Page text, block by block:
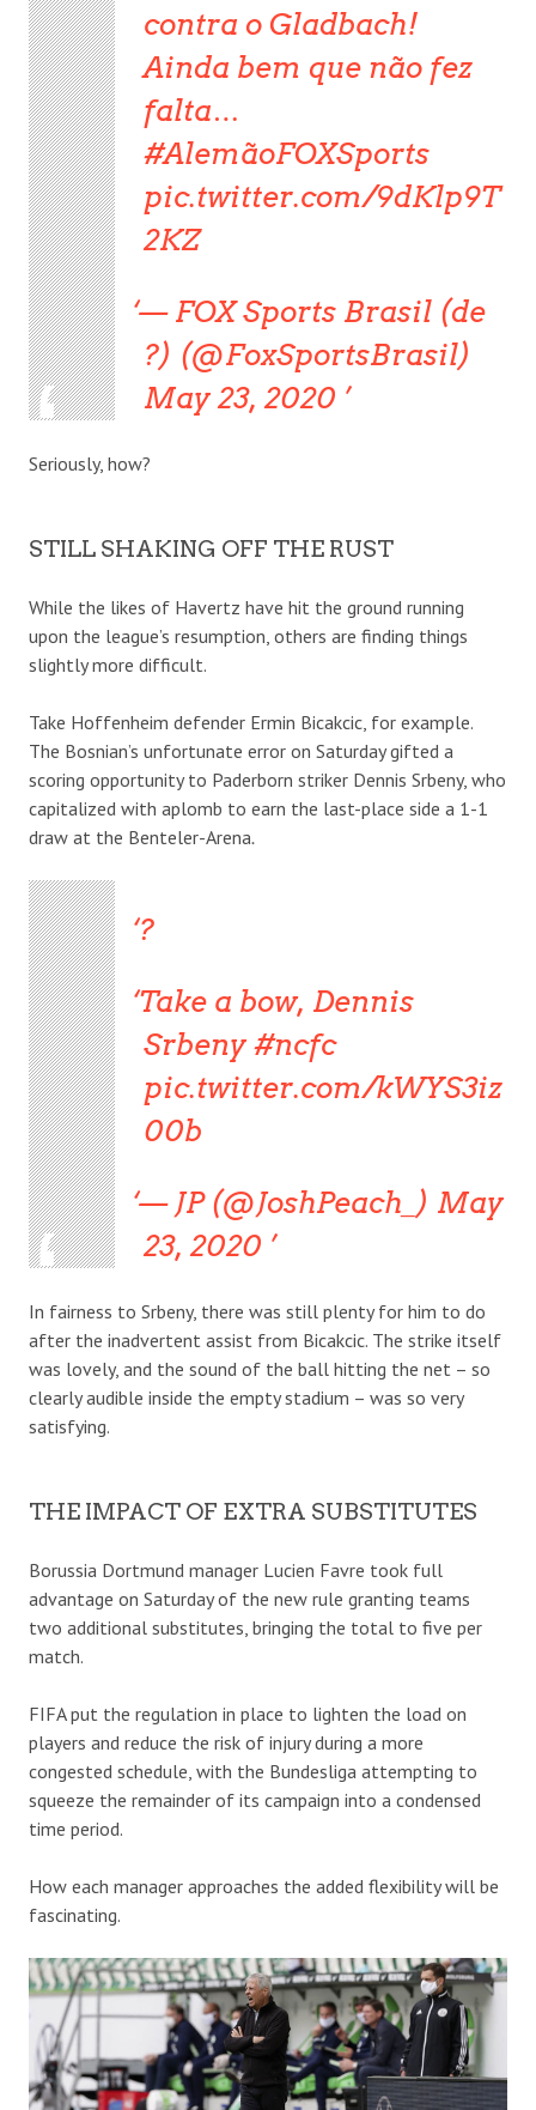
contra o Gladbach!
Ainda bem que não fez
falta…
#AlemãoFOXSports
pic.twitter.com/9dKlp9T
2KZ
— FOX Sports Brasil (de
?) (@FoxSportsBrasil)
May 23, 2020
Seriously, how?
STILL SHAKING OFF THE RUST
While the likes of Havertz have hit the ground running
upon the league’s resumption, others are finding things
slightly more difficult.
Take Hoffenheim defender Ermin Bicakcic, for example.
The Bosnian’s unfortunate error on Saturday gifted a
scoring opportunity to Paderborn striker Dennis Srbeny, who
capitalized with aplomb to earn the last-place side a 1-1
draw at the Benteler-Arena.
?
Take a bow, Dennis
Srbeny #ncfc
pic.twitter.com/kWYS3iz
00b
— JP (@JoshPeach_) May
23, 2020
In fairness to Srbeny, there was still plenty for him to do
after the inadvertent assist from Bicakcic. The strike itself
was lovely, and the sound of the ball hitting the net – so
clearly audible inside the empty stadium – was so very
satisfying.
THE IMPACT OF EXTRA SUBSTITUTES
Borussia Dortmund manager Lucien Favre took full
advantage on Saturday of the new rule granting teams
two additional substitutes, bringing the total to five per
match.
FIFA put the regulation in place to lighten the load on
players and reduce the risk of injury during a more
congested schedule, with the Bundesliga attempting to
squeeze the remainder of its campaign into a condensed
time period.
How each manager approaches the added flexibility will be
fascinating.